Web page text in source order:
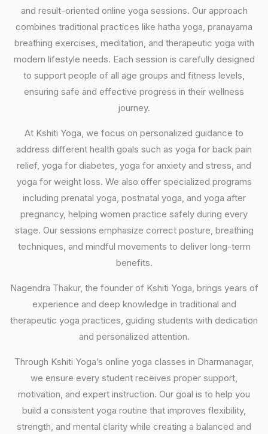
and result-oriented online yoga sessions. Our approach
combines traditional practices like hatha yoga, pranayama
breathing exercises, meditation, and therapeutic yoga with
modern lifestyle needs. Each session is carefully designed
to support people of all age groups and fitness levels,
ensuring safe and effective progress in their wellness
journey.
At Kshiti Yoga, we focus on personalized guidance to
address different health goals such as yoga for back pain
relief, yoga for diabetes, yoga for anxiety and stress, and
yoga for weight loss. We also offer specialized programs
including prenatal yoga, postnatal yoga, and yoga after
pregnancy, helping women practice safely during every
stage. Our sessions emphasize correct posture, breathing
techniques, and mindful movements to deliver long-term
benefits.
Nagendra Thakur, the founder of Kshiti Yoga, brings years of
experience and deep knowledge in traditional and
therapeutic yoga practices, guiding students with dedication
and personalized attention.
Through Kshiti Yoga’s online yoga classes in Dharmanagar,
we ensure every student receives proper support,
motivation, and expert instruction. Our goal is to help you
build a consistent yoga routine that improves flexibility,
strength, and mental clarity while creating a balanced and